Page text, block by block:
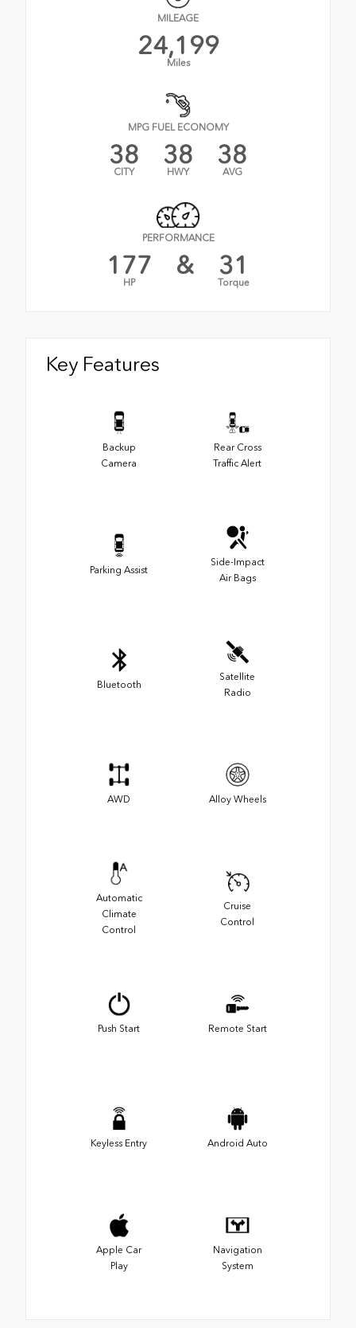
MILEAGE
24,199
Miles
MPG FUEL ECONOMY
38
CITY
38
HWY
38
AVG
PERFORMANCE
177
HP
& 31
Torque
Key Features
Backup
Camera
Rear Cross
Traffic Alert
Parking Assist
Side-Impact
Air Bags
Bluetooth
Satellite
Radio
AWD Alloy Wheels
Automatic
Climate
Control
Cruise
Control
Push Start Remote Start
Keyless Entry Android Auto
Apple Car
Play
Navigation
System